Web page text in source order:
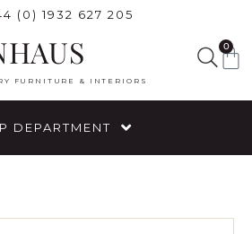
(0) 1932 627 205
FURNITURE & INTERIORS
0
DEPARTMENT